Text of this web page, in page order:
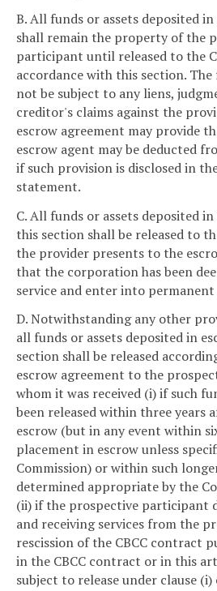
B. All funds or assets deposited
shall remain the property of the
participant until released to the
accordance with this section. The
not be subject to any liens,
creditor's claims against the
escrow agreement may provide
escrow agent may be deducted
if such provision is disclosed in
statement.
C. All funds or assets deposited
this section shall be released to
the provider presents to the
that the corporation has been
service and enter into
D. Notwithstanding any other
all funds or assets deposited in
section shall be released
escrow agreement to the
whom it was received (i) if such
been released within three years
escrow (but in any event within
placement in escrow unless
Commission) or within such
determined appropriate by the
(ii) if the prospective participant
and receiving services from the
rescission of the CBCC contract
in the CBCC contract or in this
subject to release under clause